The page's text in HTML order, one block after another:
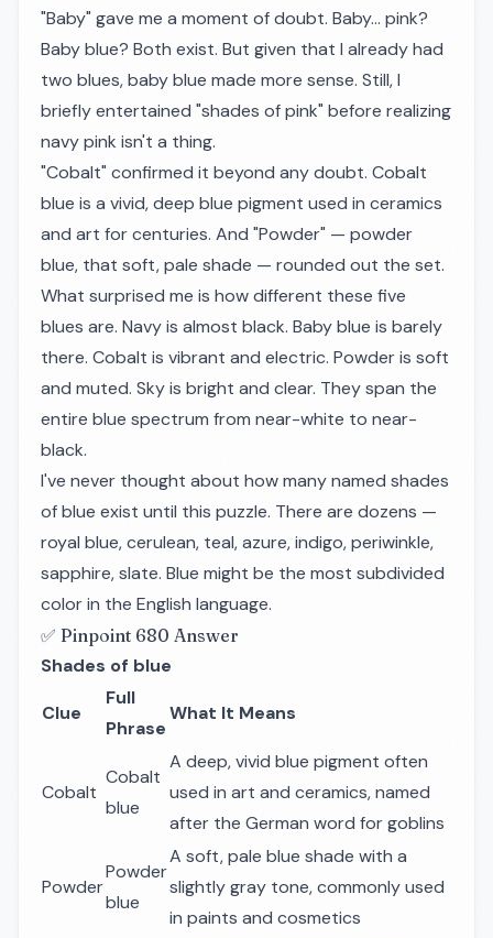
"Baby" gave me a moment of doubt. Baby... pink?
Baby blue? Both exist. But given that I already had
two blues, baby blue made more sense. Still, I
briefly entertained "shades of pink" before realizing
navy pink isn't a thing.
"Cobalt" confirmed it beyond any doubt. Cobalt
blue is a vivid, deep blue pigment used in ceramics
and art for centuries. And "Powder" — powder
blue, that soft, pale shade — rounded out the set.
What surprised me is how different these five
blues are. Navy is almost black. Baby blue is barely
there. Cobalt is vibrant and electric. Powder is soft
and muted. Sky is bright and clear. They span the
entire blue spectrum from near-white to near-
black.
I've never thought about how many named shades
of blue exist until this puzzle. There are dozens —
royal blue, cerulean, teal, azure, indigo, periwinkle,
sapphire, slate. Blue might be the most subdivided
color in the English language.
✅ Pinpoint 680 Answer
Shades of blue
Clue
Full
Phrase
What It Means
Cobalt
Cobalt
blue
A deep, vivid blue pigment often
used in art and ceramics, named
after the German word for goblins
Powder
Powder
blue
A soft, pale blue shade with a
slightly gray tone, commonly used
in paints and cosmetics